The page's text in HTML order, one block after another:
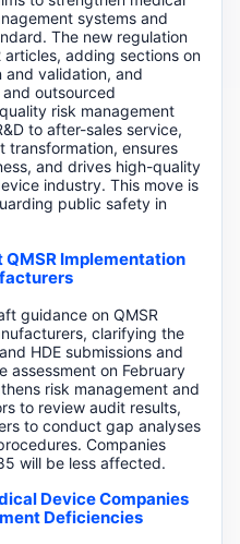
systems and
The new regulation
adding sections on
and validation, and
outsourced
risk management
to after-sales service,
transformation, ensures
and drives high-quality
industry. This move is
public safety in
QMSR Implementation
guidance on QMSR
clarifying the
HDE submissions and
assessment on February
risk management and
to review audit results,
to conduct gap analyses
Companies
will be less affected.
Device Companies
Deficiencies